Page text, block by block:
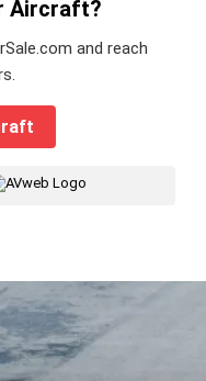
Aircraft?
and reach